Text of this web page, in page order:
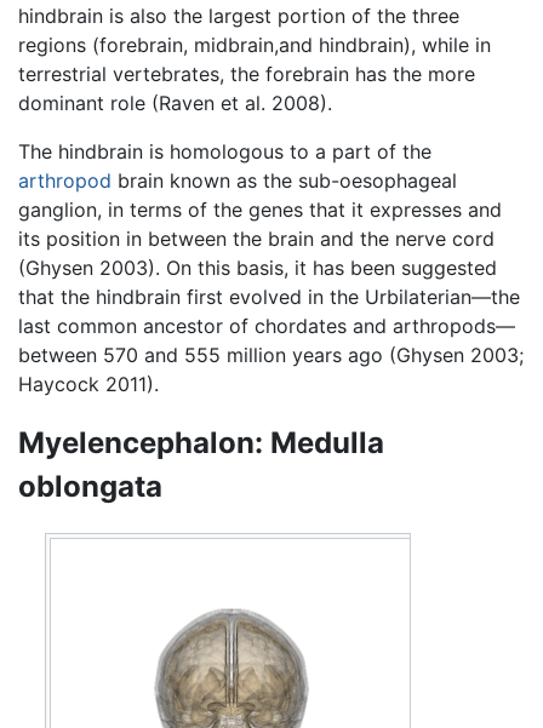
hindbrain is also the largest portion of the three
regions (forebrain, midbrain,and hindbrain), while in
terrestrial vertebrates, the forebrain has the more
dominant role (Raven et al. 2008).
The hindbrain is homologous to a part of the
arthropod brain known as the sub-oesophageal
ganglion, in terms of the genes that it expresses and
its position in between the brain and the nerve cord
(Ghysen 2003). On this basis, it has been suggested
that the hindbrain first evolved in the Urbilaterian—the
last common ancestor of chordates and arthropods—
between 570 and 555 million years ago (Ghysen 2003;
Haycock 2011).
Myelencephalon: Medulla
oblongata